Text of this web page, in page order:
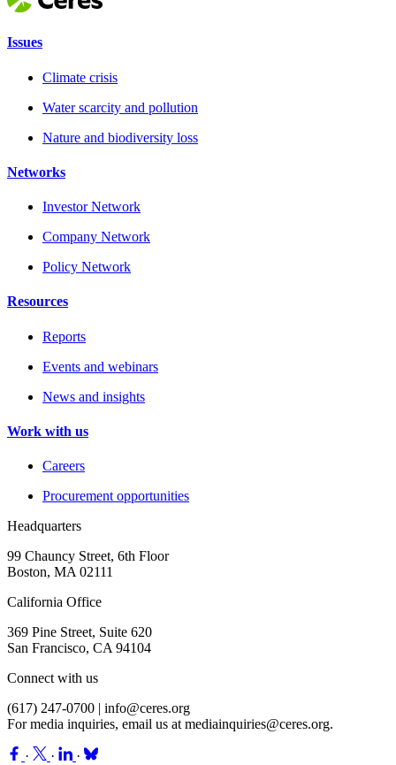
Issues
Climate crisis
Water scarcity and pollution
Nature and biodiversity loss
Networks
Investor Network
Company Network
Policy Network
Resources
Reports
Events and webinars
News and insights
Work with us
Careers
Procurement opportunities
Headquarters
99 Chauncy Street, 6th Floor
Boston, MA 02111
California Office
369 Pine Street, Suite 620
San Francisco, CA 94104
Connect with us
(617) 247-0700 | info@ceres.org
For media inquiries, email us at mediainquiries@ceres.org.
· ·
·